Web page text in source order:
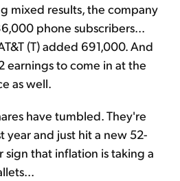
mixed results, the company
phone subscribers...
(T) added 691,000. And
earnings to come in at the
as well.
have tumbled. They're
year and just hit a new 52-
sign that inflation is taking a